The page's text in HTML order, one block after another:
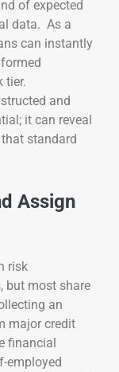
of expected
data. As a
can instantly
tier.
and
it can reveal
standard
Assign
risk
but most share
an
major credit
financial
employed